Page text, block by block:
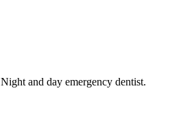
Night and day emergency dentist.